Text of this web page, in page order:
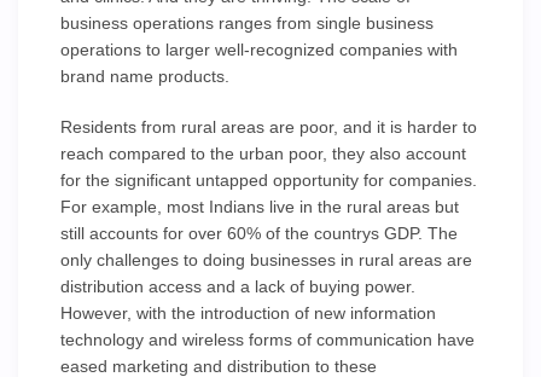
business operations ranges from single business
operations to larger well-recognized companies with
brand name products.
Residents from rural areas are poor, and it is harder to
reach compared to the urban poor, they also account
for the significant untapped opportunity for companies.
For example, most Indians live in the rural areas but
still accounts for over 60% of the countrys GDP. The
only challenges to doing businesses in rural areas are
distribution access and a lack of buying power.
However, with the introduction of new information
technology and wireless forms of communication have
eased marketing and distribution to these